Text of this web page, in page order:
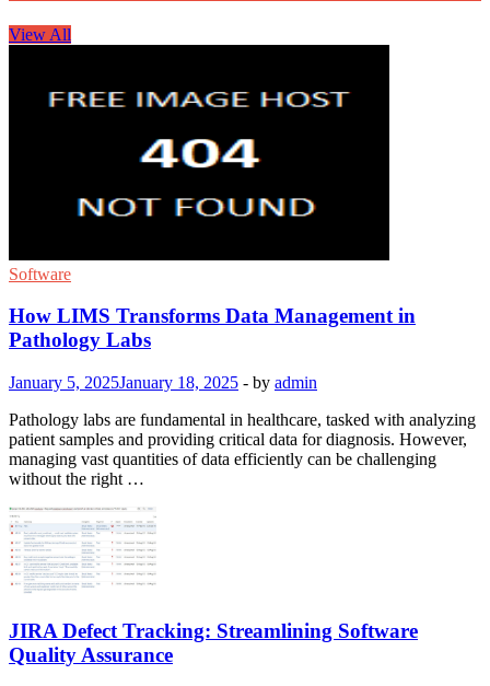
View All
Software
How LIMS Transforms Data Management in
Pathology Labs
January 5, 2025January 18, 2025 - by admin
Pathology labs are fundamental in healthcare, tasked with analyzing
patient samples and providing critical data for diagnosis. However,
managing vast quantities of data efficiently can be challenging
without the right …
JIRA Defect Tracking: Streamlining Software
Quality Assurance